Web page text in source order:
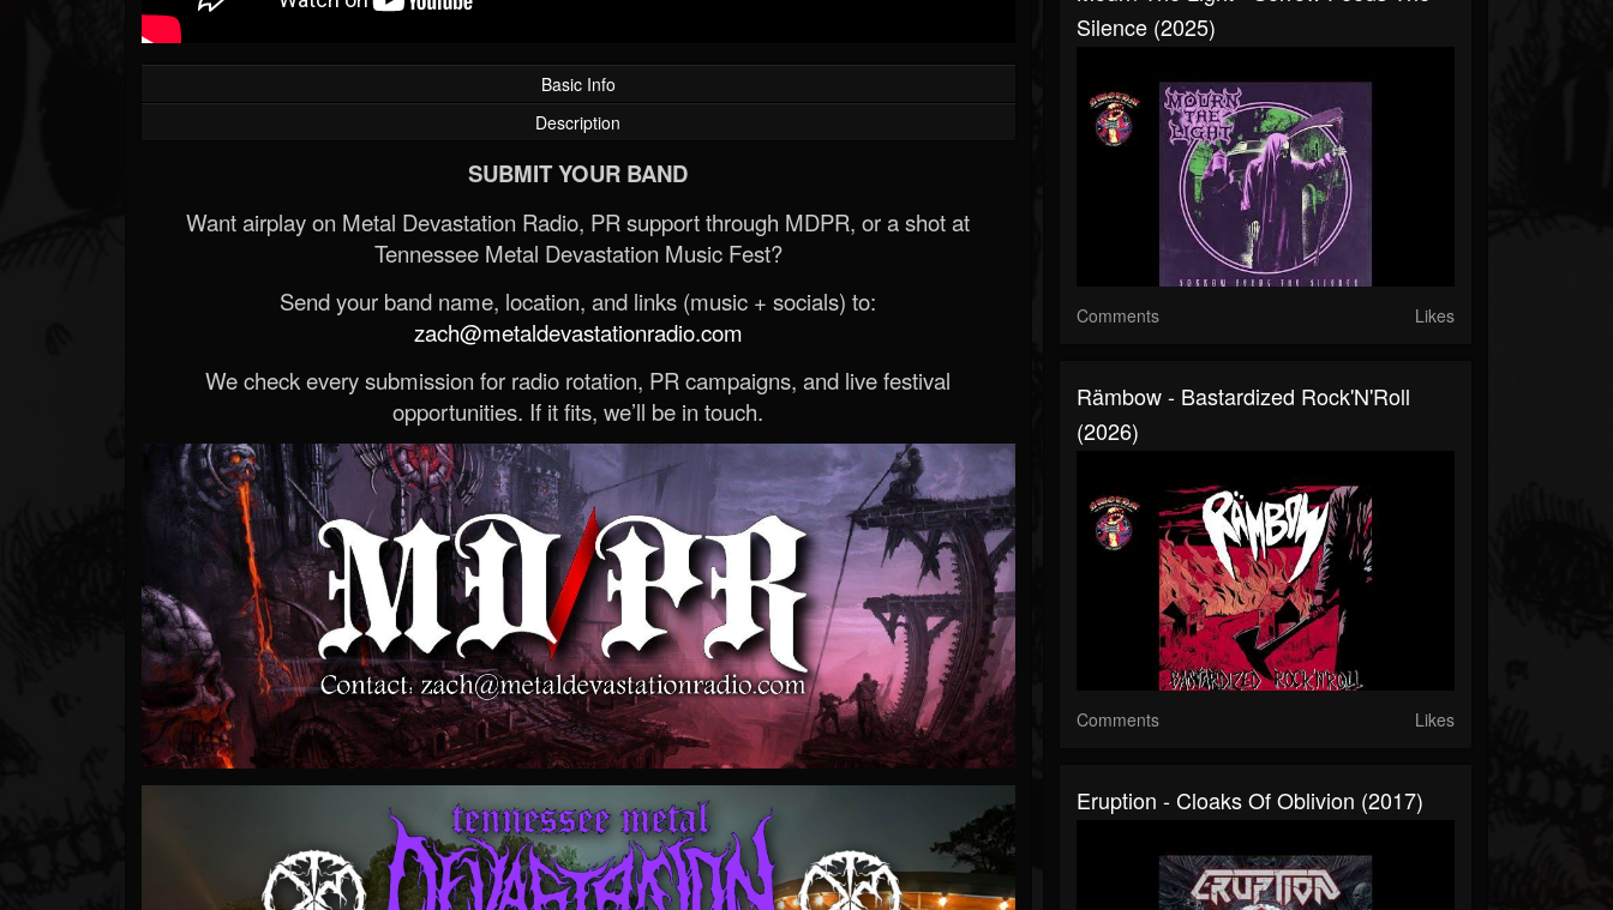
Basic Info
Description
SUBMIT YOUR BAND
Want airplay on Metal Devastation Radio, PR support through MDPR, or a shot at
Tennessee Metal Devastation Music Fest?
Send your band name, location, and links (music + socials) to:
zach@metaldevastationradio.com
We check every submission for radio rotation, PR campaigns, and live festival
opportunities. If it fits, we’ll be in touch.
Silence (2025)
Comments Likes
Rämbow - Bastardized Rock'N'Roll
(2026)
Comments Likes
Eruption - Cloaks Of Oblivion (2017)